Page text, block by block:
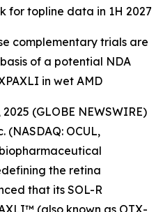
for topline data in 1H 2027
complementary trials are
of a potential NDA
in wet AMD
2025 (GLOBE NEWSWIRE)
OCUL,
the retina
that its SOL-R
(also known as OTX-